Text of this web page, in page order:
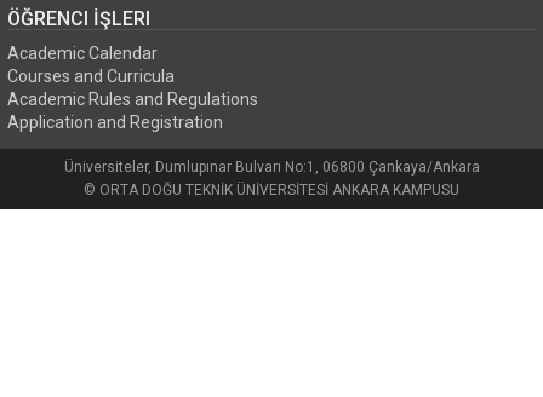
ÖĞRENCI İŞLERI
Academic Calendar
Courses and Curricula
Academic Rules and Regulations
Application and Registration
Üniversiteler, Dumlupınar Bulvarı No:1, 06800 Çankaya/Ankara
© ORTA DOĞU TEKNİK ÜNİVERSİTESİ ANKARA KAMPUSU